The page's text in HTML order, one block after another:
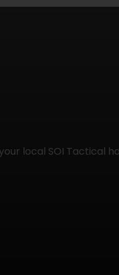
local SOI Tactical